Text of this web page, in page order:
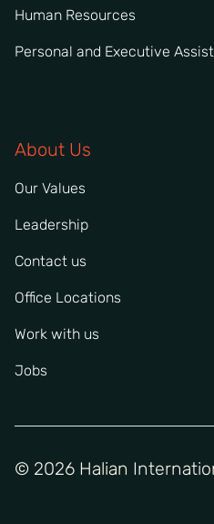
Human Resources
Personal and Executive
About Us
Our Values
Leadership
Contact us
Office Locations
Work with us
Jobs
© 2026 Halian